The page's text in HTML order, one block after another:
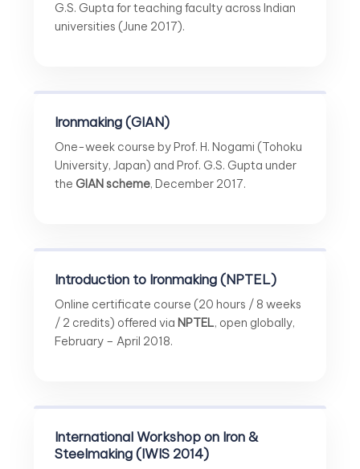
G.S. Gupta for teaching faculty across Indian
universities (June 2017).
Ironmaking (GIAN)
One-week course by Prof. H. Nogami (Tohoku
University, Japan) and Prof. G.S. Gupta under
the GIAN scheme, December 2017.
Introduction to Ironmaking (NPTEL)
Online certificate course (20 hours / 8 weeks
/ 2 credits) offered via NPTEL, open globally,
February – April 2018.
International Workshop on Iron &
Steelmaking (IWIS 2014)